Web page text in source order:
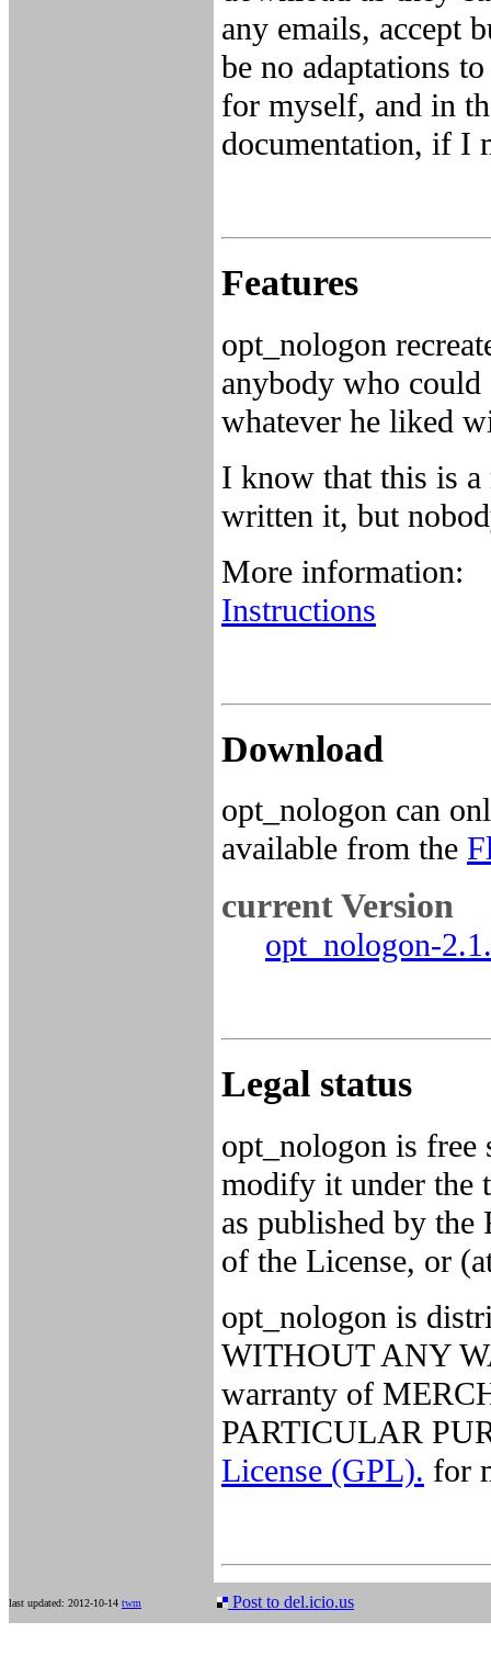
any emails, accept
be no adaptations
for myself, and in
documentation, if I
Features
opt_nologon
anybody who could
whatever he liked
I know that this is
written it, but
More information:
Instructions
Download
opt_nologon can
available from the
current Version
opt_nologon-
Legal status
opt_nologon is free
modify it under the
as published by the
of the License, or
opt_nologon is
WITHOUT ANY
warranty of
PARTICULAR
License (GPL). for
last updated: 2012-10-14 twm Post to del.icio.us